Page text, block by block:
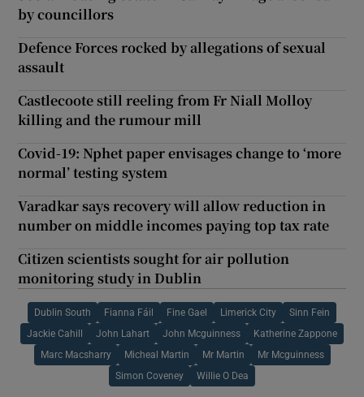
by councillors
Defence Forces rocked by allegations of sexual
assault
Castlecoote still reeling from Fr Niall Molloy
killing and the rumour mill
Covid-19: Nphet paper envisages change to ‘more
normal’ testing system
Varadkar says recovery will allow reduction in
number on middle incomes paying top tax rate
Citizen scientists sought for air pollution
monitoring study in Dublin
Dublin South Fianna Fáil Fine Gael Limerick City Sinn Fein
Jackie Cahill John Lahart John Mcguinness Katherine Zappone
Marc Macsharry Micheal Martin Mr Martin Mr Mcguinness
Simon Coveney Willie O Dea